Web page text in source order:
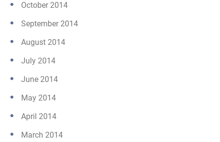
October 2014
September 2014
August 2014
July 2014
June 2014
May 2014
April 2014
March 2014